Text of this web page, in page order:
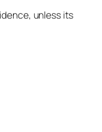
unless its